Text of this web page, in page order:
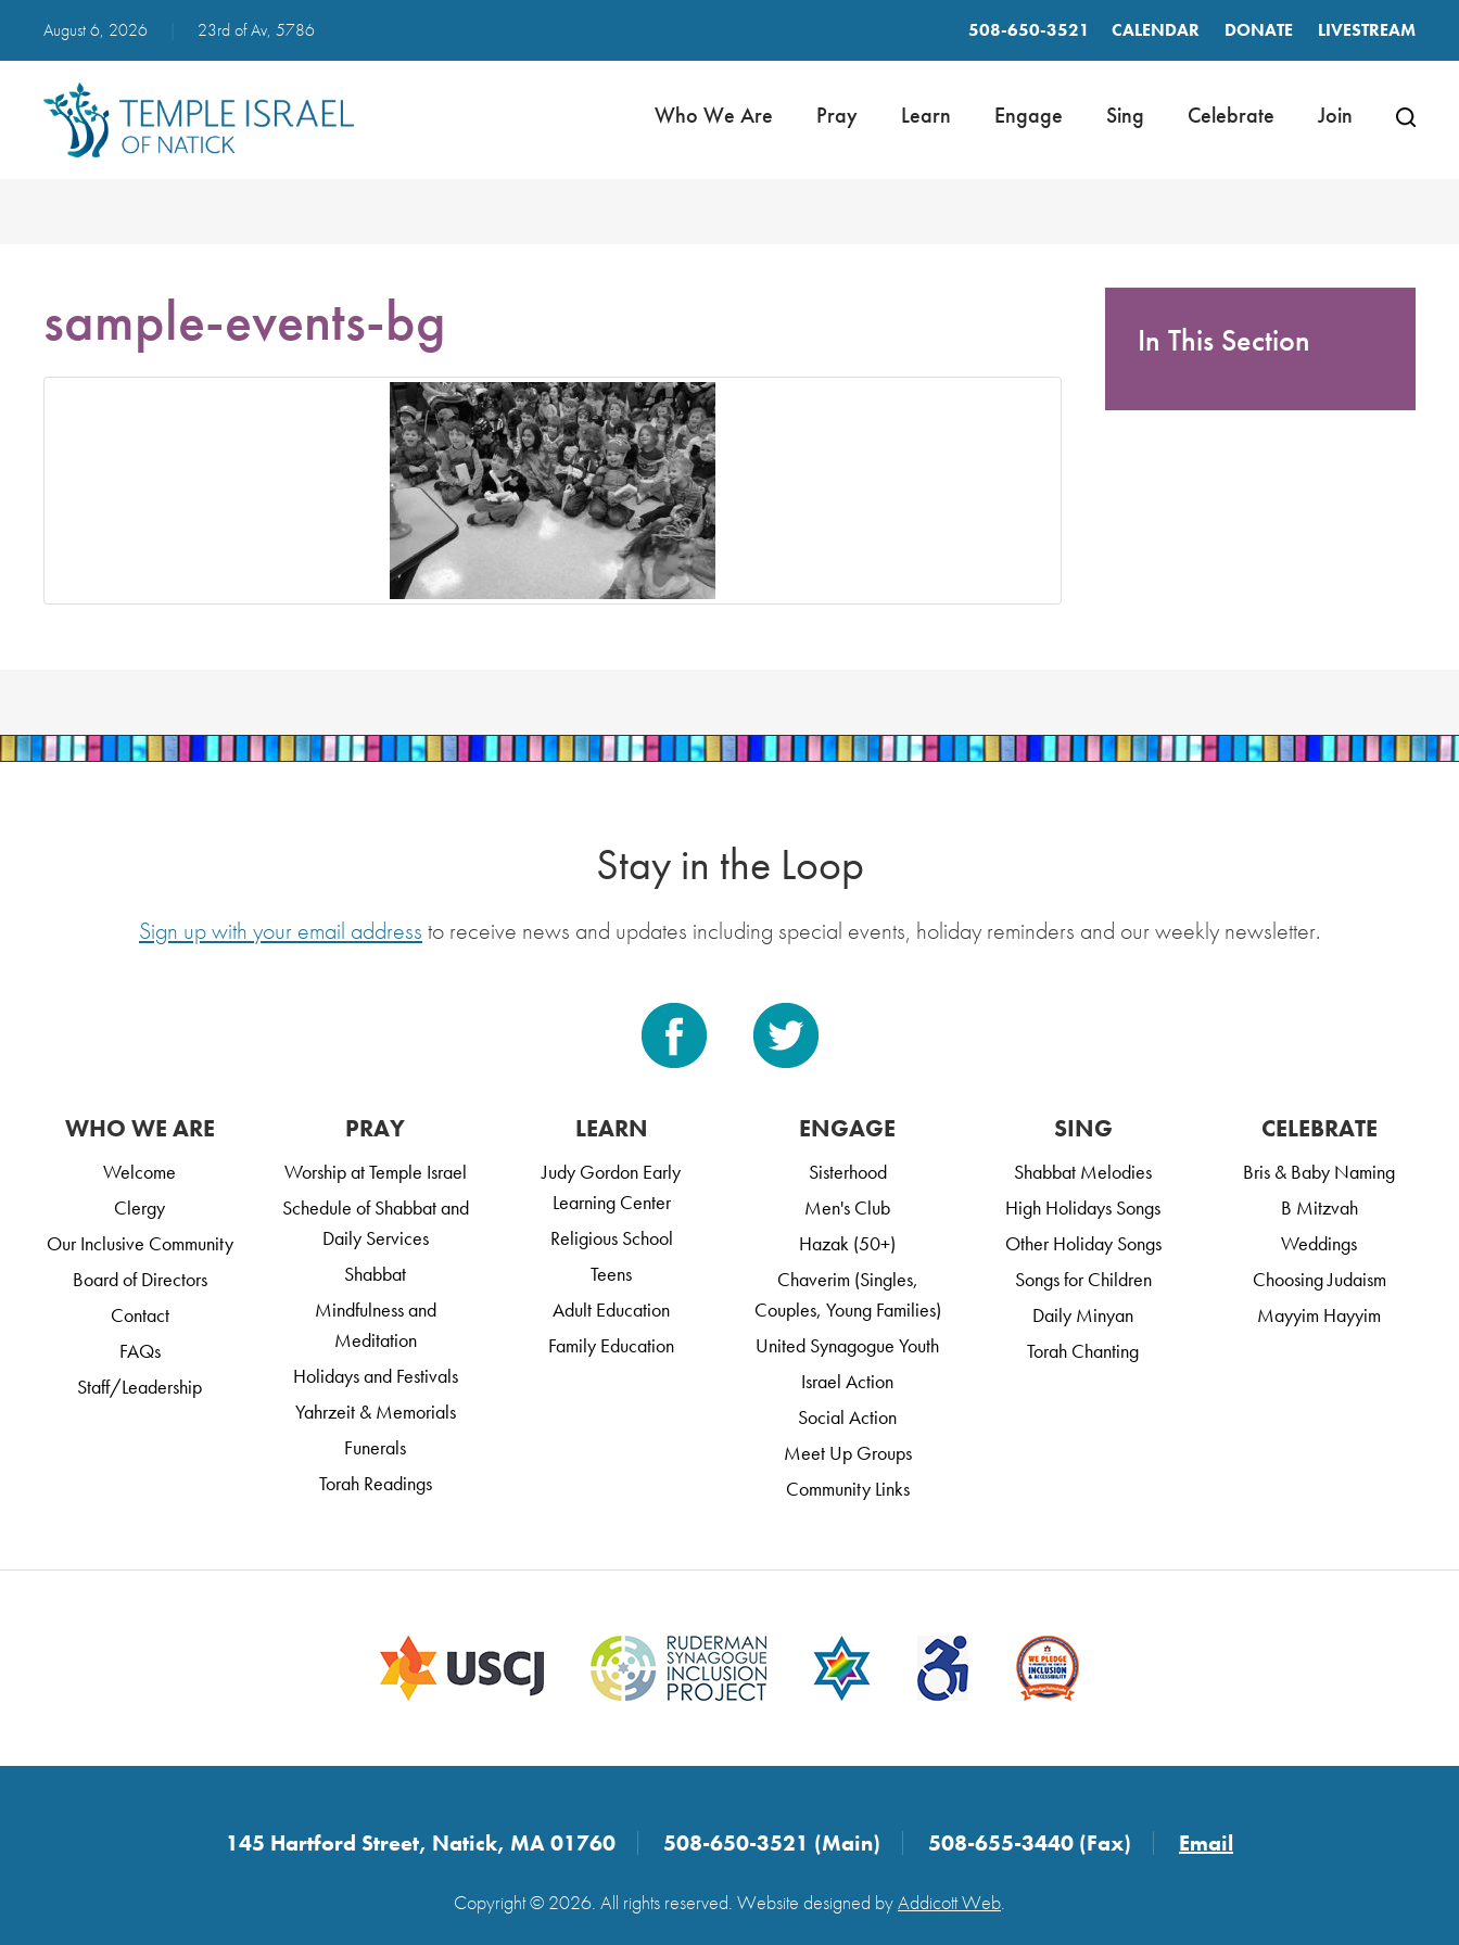
August 6, 2026 23rd of Av, 5786 508-650-3521 CALENDAR DONATE LIVESTREAM
Who We Are Pray Learn Engage Sing Celebrate Join
sample-events-bg In This Section
Stay in the Loop
Sign up with your email address to receive news and updates including special events, holiday reminders and our weekly newsletter.
WHO WE ARE
Welcome
Clergy
Our Inclusive Community
Board of Directors
Contact
FAQs
Staff/Leadership
PRAY
Worship at Temple Israel
Schedule of Shabbat and
Daily Services
Shabbat
Mindfulness and
Meditation
Holidays and Festivals
Yahrzeit & Memorials
Funerals
Torah Readings
LEARN
Judy Gordon Early
Learning Center
Religious School
Teens
Adult Education
Family Education
ENGAGE
Sisterhood
Men's Club
Hazak (50+)
Chaverim (Singles,
Couples, Young Families)
United Synagogue Youth
Israel Action
Social Action
Meet Up Groups
Community Links
SING
Shabbat Melodies
High Holidays Songs
Other Holiday Songs
Songs for Children
Daily Minyan
Torah Chanting
CELEBRATE
Bris & Baby Naming
B Mitzvah
Weddings
Choosing Judaism
Mayyim Hayyim
145 Hartford Street, Natick, MA 01760 508-650-3521 (Main) 508-655-3440 (Fax) Email
Copyright © 2026. All rights reserved. Website designed byAddicott Web.